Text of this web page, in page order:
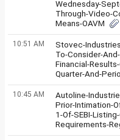
Wednesday-
Through-Video-
Means-OAVM
10:51 AM
Stovec-
To-Consider-
Financial-
Quarter-And-
10:45 AM
Autoline-
Prior-Intimation-
1-Of-SEBI-
Requirements-